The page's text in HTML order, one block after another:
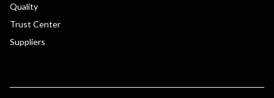
Quality
Trust Center
Suppliers